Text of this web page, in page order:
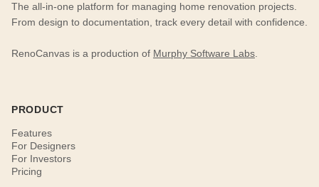
The all-in-one platform for managing home renovation projects.
From design to documentation, track every detail with confidence.
RenoCanvas is a production of Murphy Software Labs
PRODUCT
Features
For Designers
For Investors
Pricing